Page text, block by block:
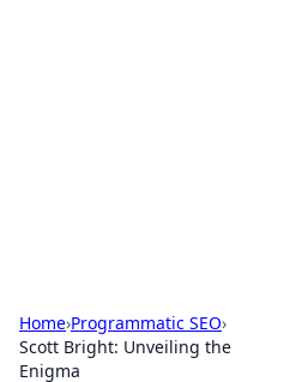
Home›Programmatic SEO›
Scott Bright: Unveiling the
Enigma